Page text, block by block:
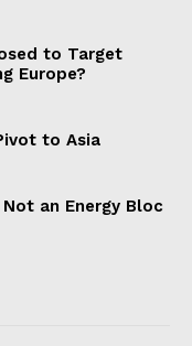
to Target
Europe?
to Asia
Not an Energy Bloc